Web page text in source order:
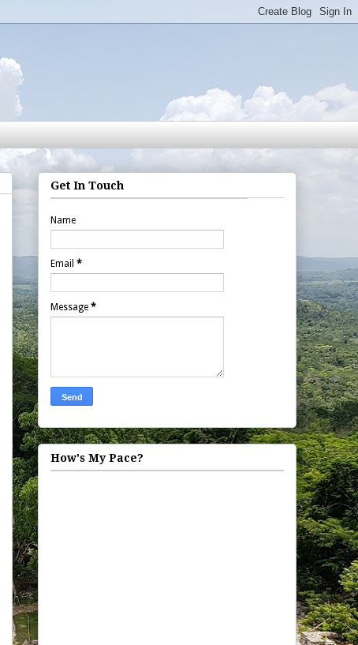
Get In Touch
Name
Email *
Message *
How's My Pace?